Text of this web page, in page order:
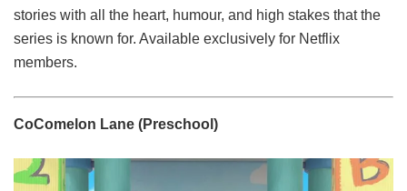
stories with all the heart, humour, and high stakes that the
series is known for. Available exclusively for Netflix
members.
CoComelon Lane (Preschool)